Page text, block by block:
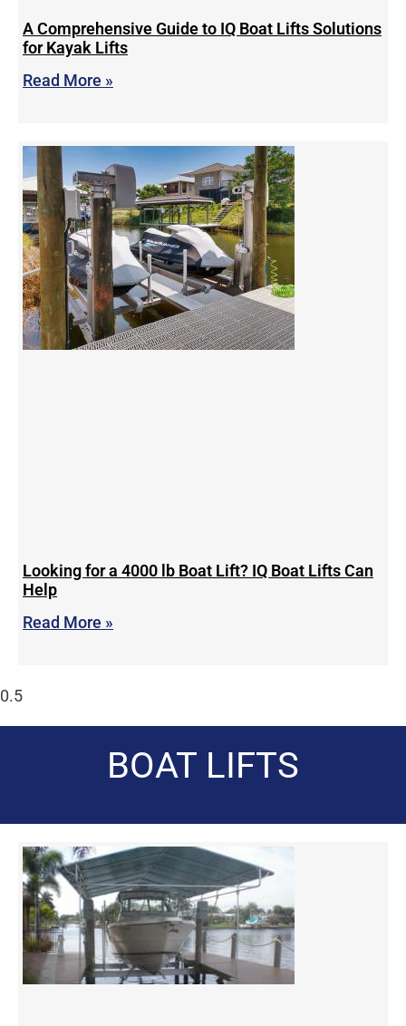
A Comprehensive Guide to IQ Boat Lifts Solutions
for Kayak Lifts
Read More »
Looking for a 4000 lb Boat Lift? IQ Boat Lifts Can
Help
Read More »
BOAT LIFTS